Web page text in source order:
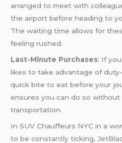
arranged to meet with
the airport before heading to
The waiting time allows for
feeling rushed.
Last-Minute Purchases: If
likes to take advantage of
quick bite to eat before your
ensures you can do so without
transportation.
In SUV Chauffeurs NYC in a
to be constantly ticking,